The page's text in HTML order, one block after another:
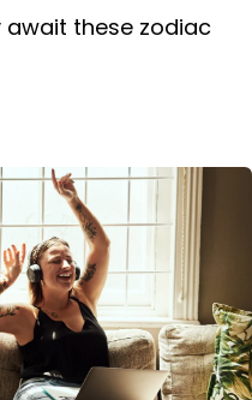
these zodiac